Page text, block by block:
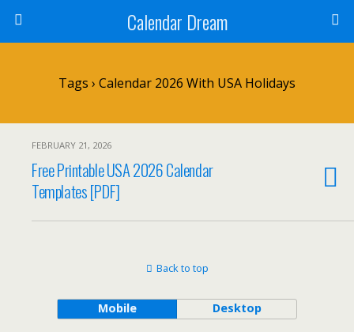
Calendar Dream
Tags › Calendar 2026 With USA Holidays
FEBRUARY 21, 2026
Free Printable USA 2026 Calendar
Templates [PDF]
Back to top
Mobile Desktop